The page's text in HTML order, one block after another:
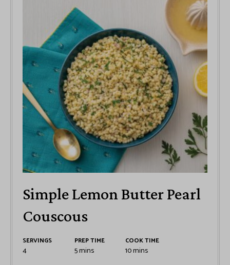
Simple Lemon Butter Pearl
Couscous
SERVINGS
4
PREP TIME
5mins
COOK TIME
10mins